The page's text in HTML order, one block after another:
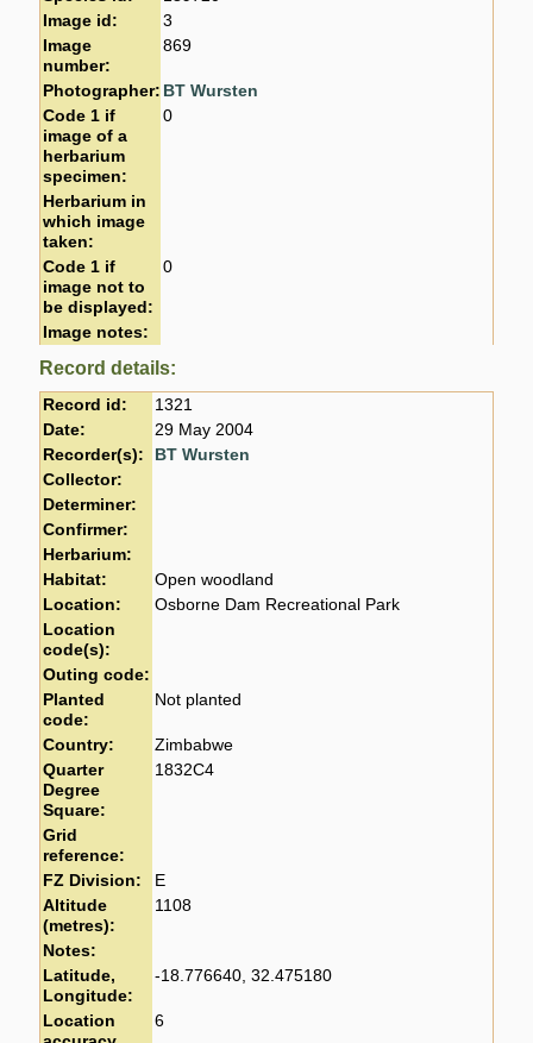
Image id:
3
Image
number:
869
Photographer: BT Wursten
Code 1 if
image of a
herbarium
specimen:
0
Herbarium in
which image
taken:
Code 1 if
image not to
be displayed:
0
Image notes:
Record details:
Record id:
1321
Date:
29 May 2004
Recorder(s):
BT Wursten
Collector:
Determiner:
Confirmer:
Herbarium:
Habitat:
Open woodland
Location:
Osborne Dam Recreational Park
Location
code(s):
Outing code:
Planted
code:
Not planted
Country:
Zimbabwe
Quarter
Degree
Square:
1832C4
Grid
reference:
FZ Division:
E
Altitude
(metres):
1108
Notes:
Latitude,
Longitude:
-18.776640, 32.475180
Location
6